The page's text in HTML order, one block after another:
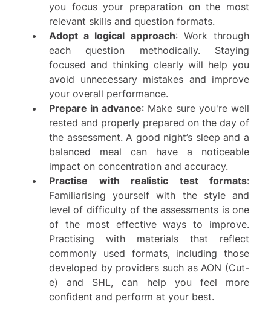
you focus your preparation on the most
relevant skills and question formats.
Adopt a logical approach: Work through
each question methodically. Staying
focused and thinking clearly will help you
avoid unnecessary mistakes and improve
your overall performance.
Prepare in advance: Make sure you're well
rested and properly prepared on the day of
the assessment. A good night’s sleep and a
balanced meal can have a noticeable
impact on concentration and accuracy.
Practise with realistic test formats:
Familiarising yourself with the style and
level of difficulty of the assessments is one
of the most effective ways to improve.
Practising with materials that reflect
commonly used formats, including those
developed by providers such asAON (Cut-
e) and SHL,can help you feel more
confident and perform at your best.